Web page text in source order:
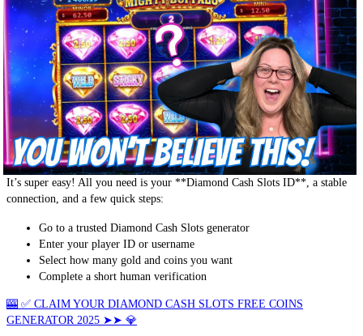
It’s super easy! All you need is your **Diamond Cash Slots ID**, a stable
connection, and a few quick steps:
Go to a trusted Diamond Cash Slots generator
Enter your player ID or username
Select how many gold and coins you want
Complete a short human verification
🎰 ✅ CLAIM YOUR DIAMOND CASH SLOTS FREE COINS
GENERATOR 2025 ➤➤ 💎